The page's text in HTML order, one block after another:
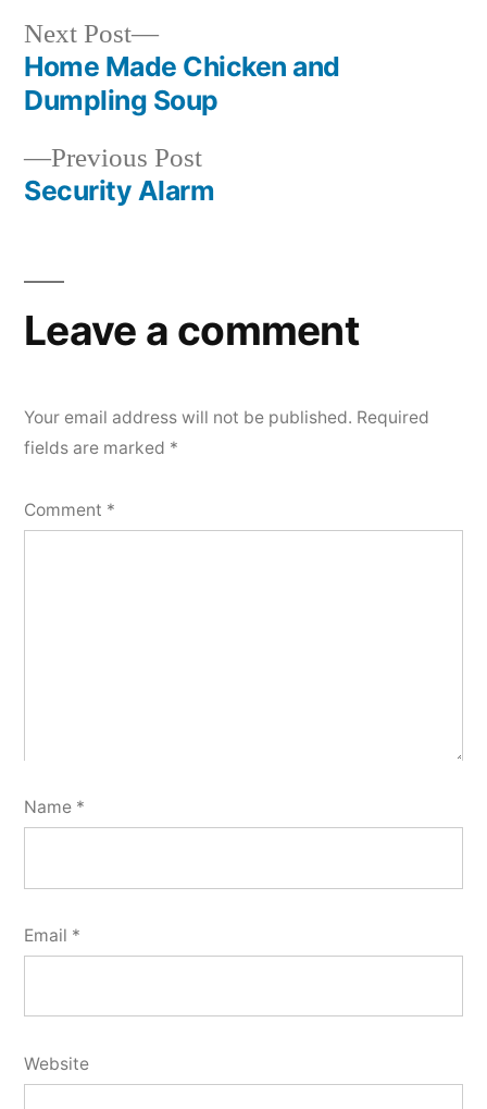
Post
navigation
Previous PostPrevious
post:
Security Alarm
Next Post
Next
post:
Home Made Chicken and
Dumpling Soup
Leave a comment
Your email address will not be published. Required
fields are marked *
Comment *
Name *
Email *
Website